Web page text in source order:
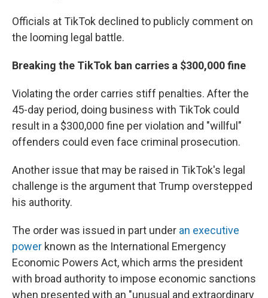
Officials at TikTok declined to publicly comment on
the looming legal battle.
Breaking the TikTok ban carries a $300,000 fine
Violating the order carries stiff penalties. After the
45-day period, doing business with TikTok could
result in a $300,000 fine per violation and "willful"
offenders could even face criminal prosecution.
Another issue that may be raised in TikTok's legal
challenge is the argument that Trump overstepped
his authority.
The order was issued in part under an executive
power known as the International Emergency
Economic Powers Act, which arms the president
with broad authority to impose economic sanctions
when presented with an "unusual and extraordinary